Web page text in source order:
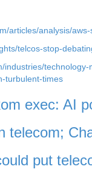
articles/analysis/
telcos-stop-
industries/
turbulent-times
exec: AI
telecom;
put